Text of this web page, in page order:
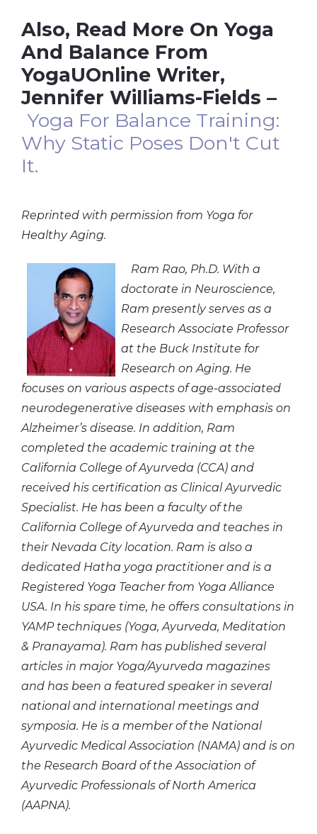
Also, Read More On Yoga
And Balance From
YogaUOnline Writer,
Jennifer Williams-Fields –
Yoga For Balance Training:
Why Static Poses Don't Cut
It.
Reprinted with permission from Yoga for
Healthy Aging.
Ram Rao, Ph.D. With a
doctorate in Neuroscience,
Ram presently serves as a
Research Associate Professor
at the Buck Institute for
Research on Aging. He
focuses on various aspects of age-associated
neurodegenerative diseases with emphasis on
Alzheimer’s disease. In addition, Ram
completed the academic training at the
California College of Ayurveda (CCA) and
received his certification as Clinical Ayurvedic
Specialist. He has been a faculty of the
California College of Ayurveda and teaches in
their Nevada City location. Ram is also a
dedicated Hatha yoga practitioner and is a
Registered Yoga Teacher from Yoga Alliance
USA. In his spare time, he offers consultations in
YAMP techniques (Yoga, Ayurveda, Meditation
& Pranayama). Ram has published several
articles in major Yoga/Ayurveda magazines
and has been a featured speaker in several
national and international meetings and
symposia. He is a member of the National
Ayurvedic Medical Association (NAMA) and is on
the Research Board of the Association of
Ayurvedic Professionals of North America
(AAPNA).